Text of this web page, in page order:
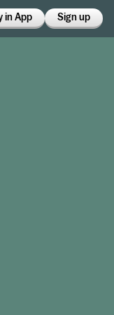
in App Sign up